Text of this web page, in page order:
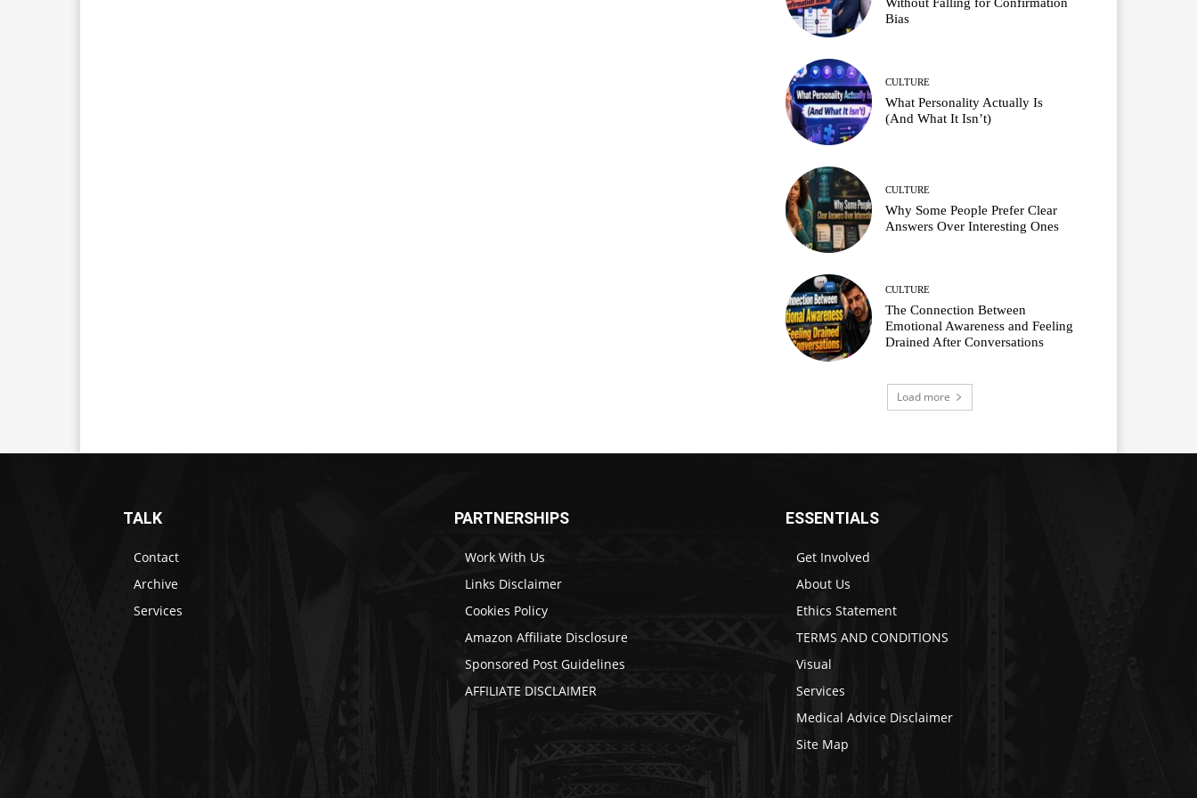
Bias
CULTURE
What Personality Actually Is
(And What It Isn’t)
CULTURE
Why Some People Prefer Clear
Answers Over Interesting Ones
CULTURE
The Connection Between
Emotional Awareness and Feeling
Drained After Conversations
Load more
TALK
Contact
Archive
Services
PARTNERSHIPS
Work With Us
Links Disclaimer
Cookies Policy
Amazon Affiliate Disclosure
Sponsored Post Guidelines
AFFILIATE DISCLAIMER
ESSENTIALS
Get Involved
About Us
Ethics Statement
TERMS AND CONDITIONS
Visual
Services
Medical Advice Disclaimer
Site Map